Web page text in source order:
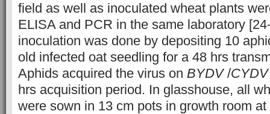
field as well as inoculated wheat plants
ELISA and PCR in the same laboratory
inoculation was done by depositing 10
old infected oat seedling for a 48 hrs
Aphids acquired the virus on BYDV/CYDV
hrs acquisition period. In glasshouse, all
were sown in 13 cm pots in growth room at